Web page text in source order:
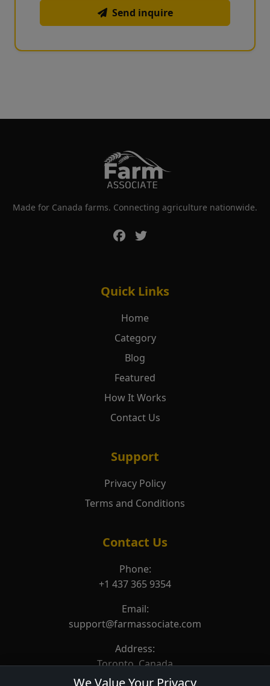
Send inquire
Made for Canada farms. Connecting agriculture nationwide.
Quick Links
Home
Category
Blog
Featured
How It Works
Contact Us
Support
Privacy Policy
Terms and Conditions
Contact Us
Phone:
+1 437 365 9354
Email:
support@farmassociate.com
Address:
Toronto, Canada
We Value Your Privacy